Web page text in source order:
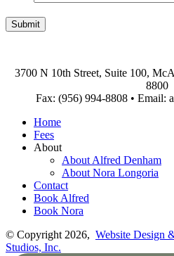
3700 N 10th Street, Suite 100,
8800
Fax: (956) 994-8808 • Email:
Home
Fees
About
About Alfred Denham
About Nora Longoria
Contact
Book Alfred
Book Nora
© Copyright 2026, Website Design
Studios, Inc.